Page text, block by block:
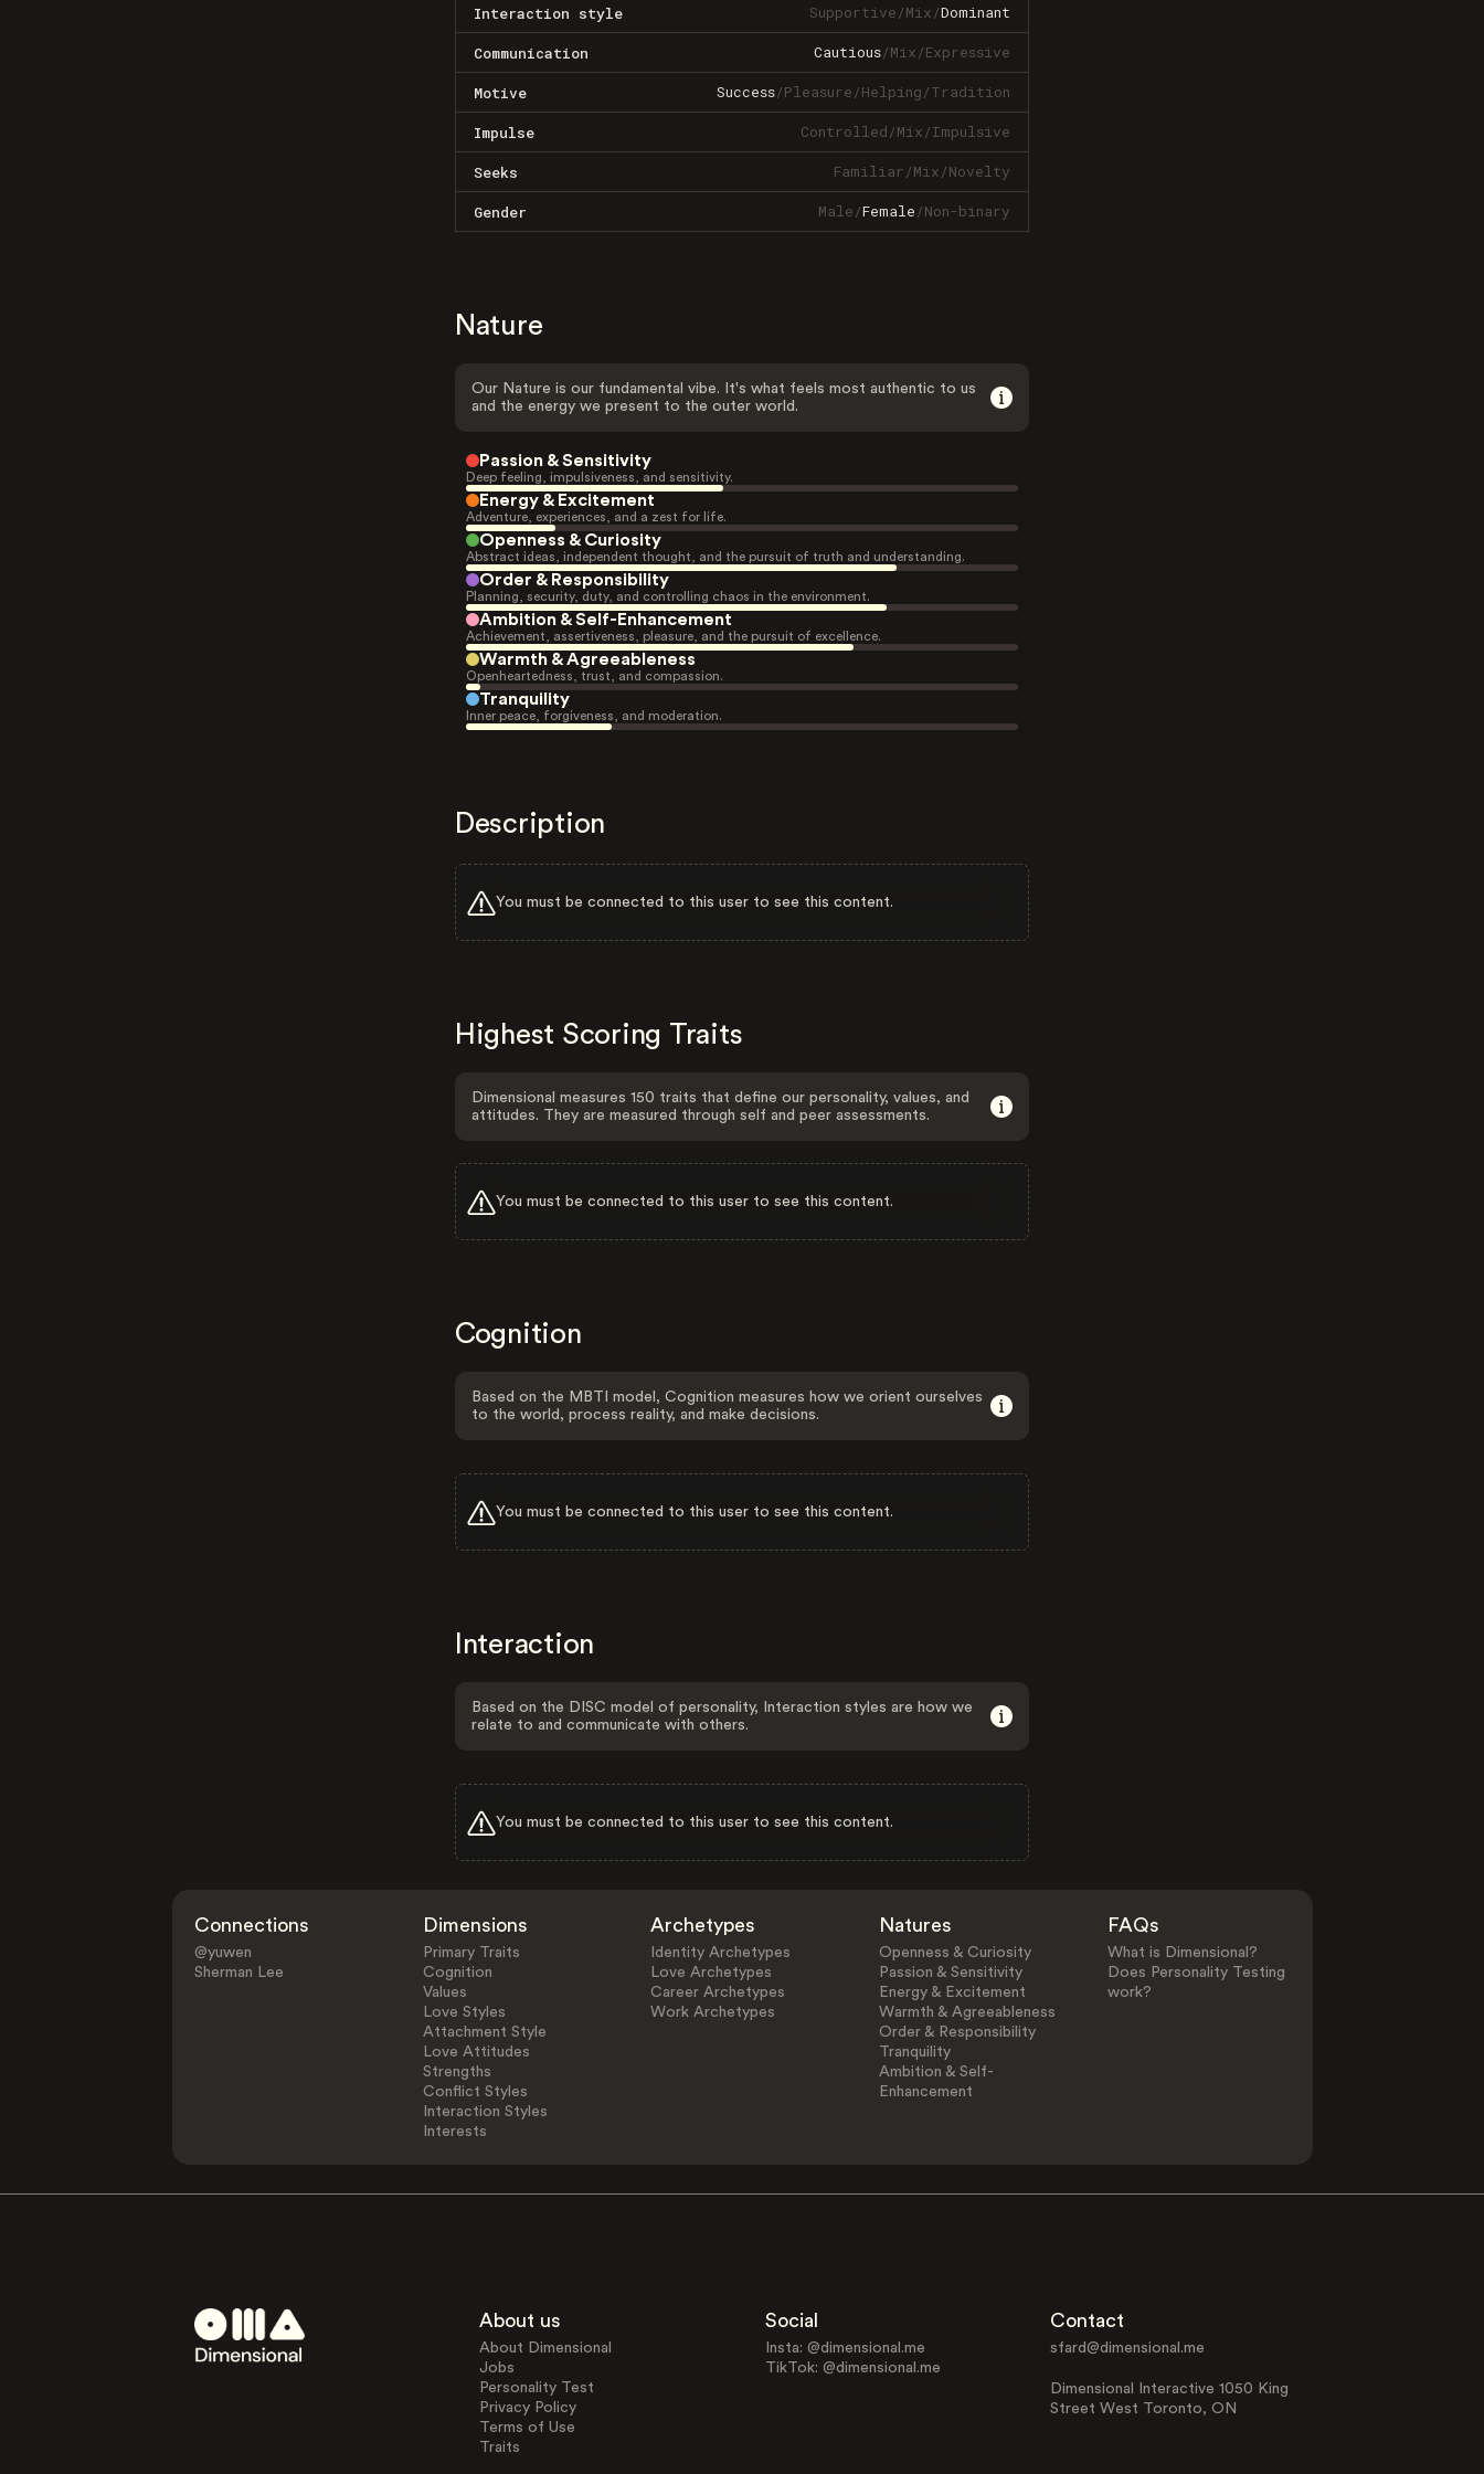
Interaction style Supportive/Mix/Dominant
Communication Cautious/Mix/Expressive
Motive Success/Pleasure/Helping/Tradition
Impulse Controlled/Mix/Impulsive
Seeks Familiar/Mix/Novelty
Gender Male/Female/Non-binary
Nature
Our Nature is our fundamental vibe. It's what feels most authentic to us
and the energy we present to the outer world.
Passion & Sensitivity
Deep feeling, impulsiveness, and sensitivity.
Energy & Excitement
Adventure, experiences, and a zest for life.
Openness & Curiosity
Abstract ideas, independent thought, and the pursuit of truth and understanding.
Order & Responsibility
Planning, security, duty, and controlling chaos in the environment.
Ambition & Self-Enhancement
Achievement, assertiveness, pleasure, and the pursuit of excellence.
Warmth & Agreeableness
Openheartedness, trust, and compassion.
Tranquility
Inner peace, forgiveness, and moderation.
Description
You must be connected to this user to see this content.
Highest Scoring Traits
Dimensional measures 150 traits that define our personality, values, and
attitudes. They are measured through self and peer assessments.
You must be connected to this user to see this content.
Cognition
Based on the MBTI model, Cognition measures how we orient ourselves
to the world, process reality, and make decisions.
You must be connected to this user to see this content.
Interaction
Based on the DISC model of personality, Interaction styles are how we
relate to and communicate with others.
You must be connected to this user to see this content.
Connections
@yuwen
Sherman Lee
Dimensions
Primary Traits
Cognition
Values
Love Styles
Attachment Style
Love Attitudes
Strengths
Conflict Styles
Interaction Styles
Interests
Archetypes
Identity Archetypes
Love Archetypes
Career Archetypes
Work Archetypes
Natures
Openness & Curiosity
Passion & Sensitivity
Energy & Excitement
Warmth & Agreeableness
Order & Responsibility
Tranquility
Ambition & Self-
Enhancement
FAQs
What is Dimensional?
Does Personality Testing
work?
About us
About Dimensional
Jobs
Personality Test
Privacy Policy
Terms of Use
Traits
Social
Insta: @dimensional.me
TikTok: @dimensional.me
Contact
sfard@dimensional.me
Dimensional Interactive 1050 King
Street West Toronto, ON